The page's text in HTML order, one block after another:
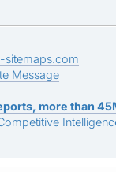
Message
more than